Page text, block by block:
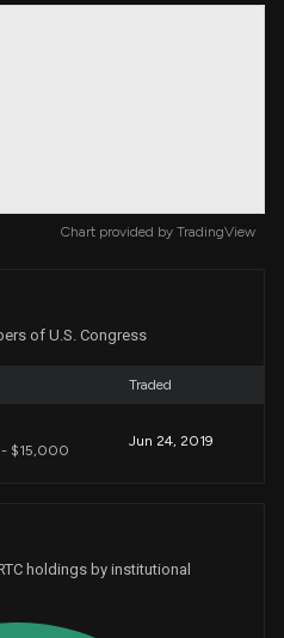
Chart provided by TradingView
of U.S. Congress
Traded
- $15,000
Jun 24, 2019
holdings by institutional